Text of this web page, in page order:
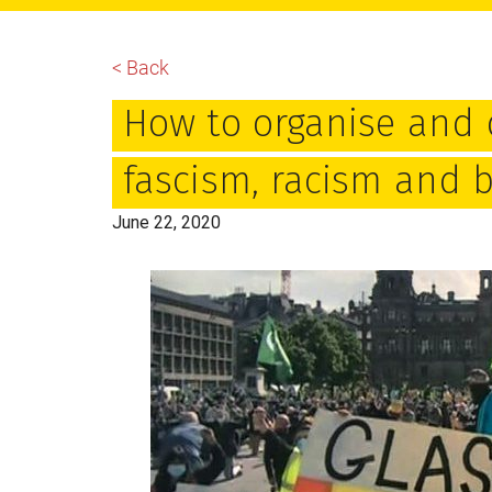
main
primary
footer
< Back
How to organise
fascism, racism and
June 22, 2020